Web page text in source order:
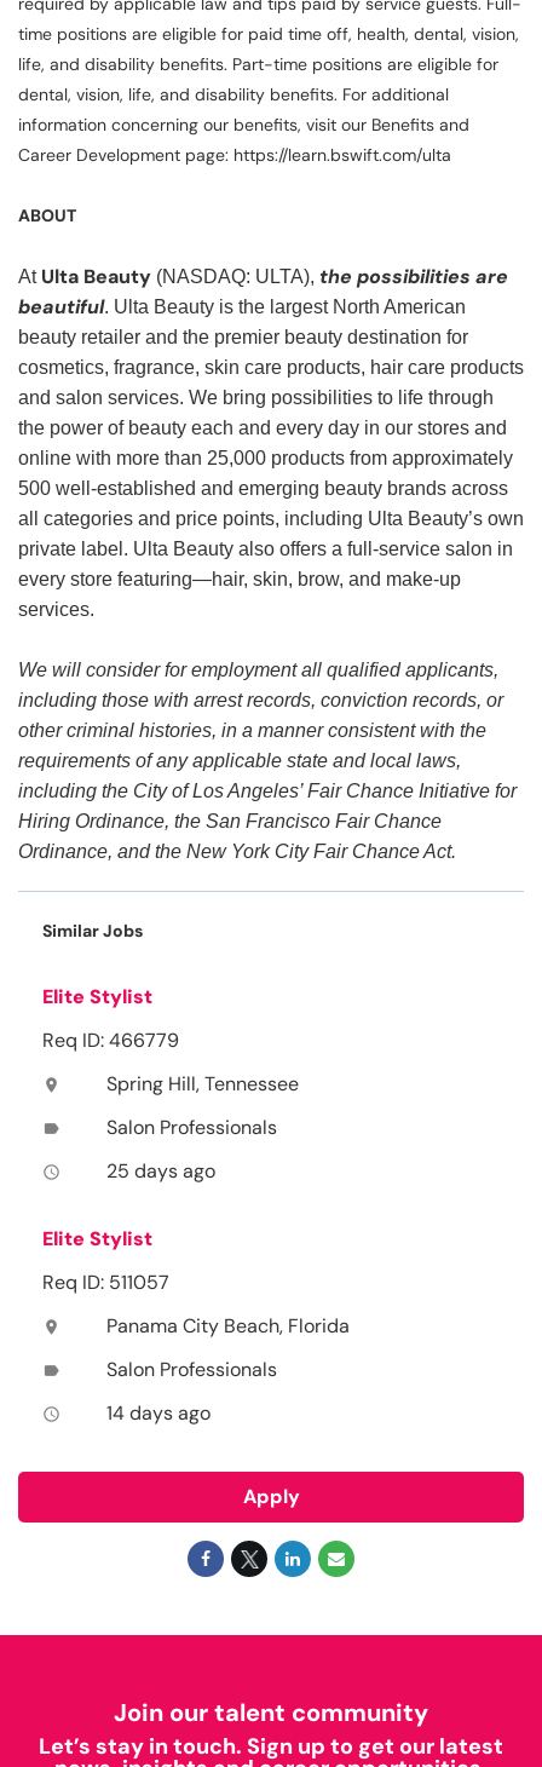
time positions are eligible for paid time off, health, dental, vision,
life, and disability benefits. Part-time positions are eligible for
dental, vision, life, and disability benefits. For additional
information concerning our benefits, visit our Benefits and
Career Development page: https://learn.bswift.com/ulta
ABOUT
At Ulta Beauty (NASDAQ: ULTA), the possibilities are
beautiful. Ulta Beauty is the largest North American
beauty retailer and the premier beauty destination for
cosmetics, fragrance, skin care products, hair care products
and salon services. We bring possibilities to life through
the power of beauty each and every day in our stores and
online with more than 25,000 products from approximately
500 well-established and emerging beauty brands across
all categories and price points, including Ulta Beauty’s own
private label. Ulta Beauty also offers a full-service salon in
every store featuring—hair, skin, brow, and make-up
services.
We will consider for employment all qualified applicants,
including those with arrest records, conviction records, or
other criminal histories, in a manner consistent with the
requirements of any applicable state and local laws,
including the City of Los Angeles’ Fair Chance Initiative for
Hiring Ordinance, the San Francisco Fair Chance
Ordinance, and the New York City Fair Chance Act.
Similar Jobs
Elite Stylist
Req ID: 466779
location_on Spring Hill, Tennessee
label Salon Professionals
access_time 25 days ago
Elite Stylist
Req ID: 511057
location_on Panama City Beach, Florida
label Salon Professionals
access_time 14 days ago
Apply
Join our talent community
Let’s stay in touch. Sign up to get our latest